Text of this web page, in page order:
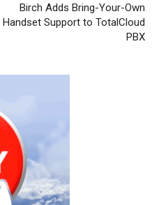
Birch Adds Bring-Your-Own
Handset Support to TotalCloud
PBX